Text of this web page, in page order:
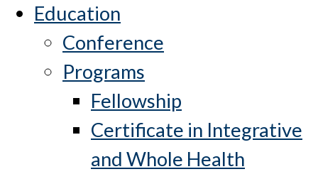
Education
Conference
Programs
Fellowship
Certificate in Integrative
and Whole Health